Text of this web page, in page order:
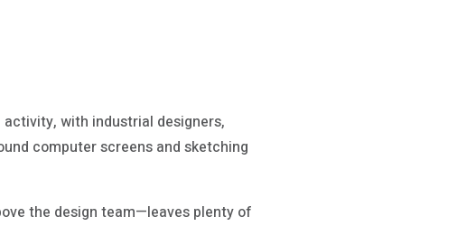
with industrial designers,
computer screens and sketching
the design team—leaves plenty of